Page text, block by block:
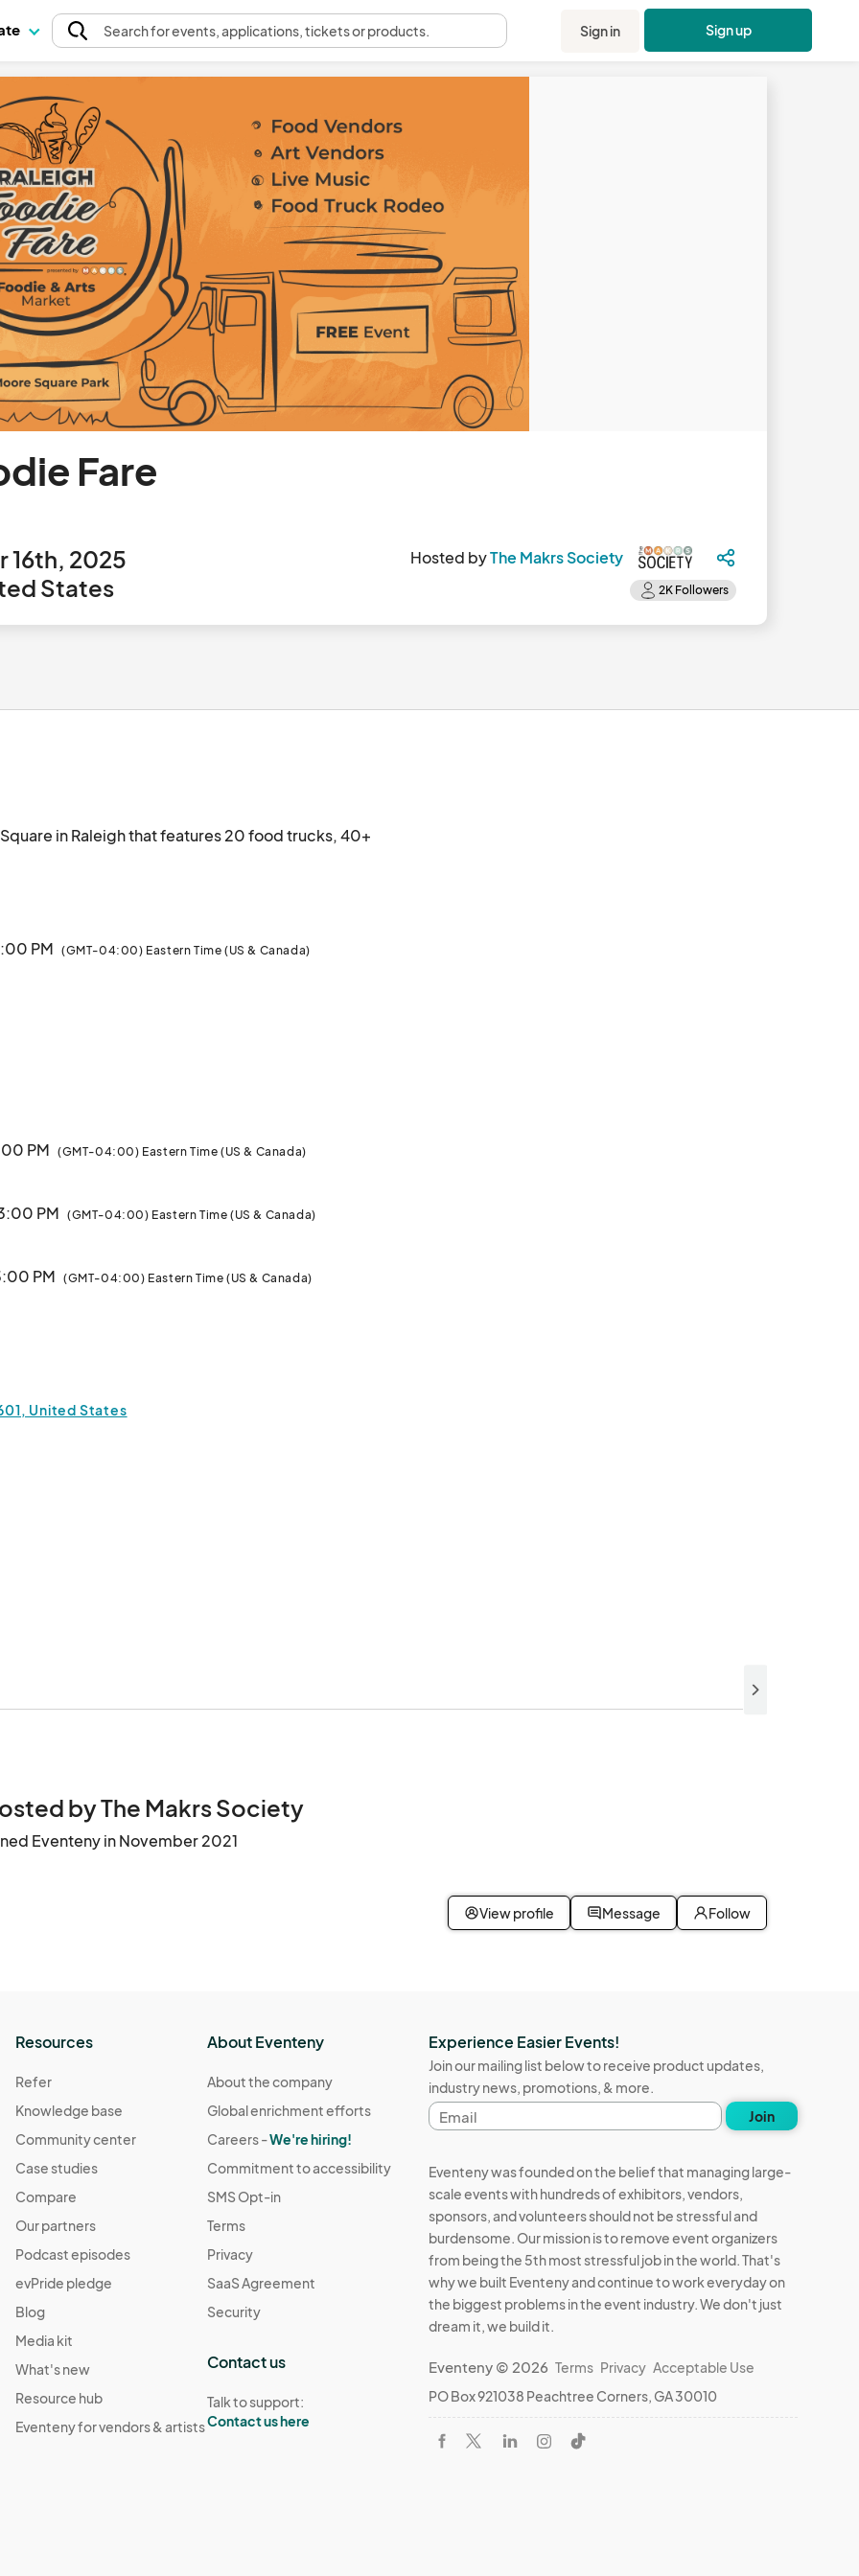
Searchfor events, applications, tickets or products. Sign in Sign up
Fare
16th, 2025
States
Hosted byThe Makrs Society
in Raleigh that features 20 food trucks, 40+
PM (GMT-04:00) Eastern Time (US & Canada)
PM (GMT-04:00) Eastern Time (US & Canada)
PM (GMT-04:00) Eastern Time (US & Canada)
PM (GMT-04:00) Eastern Time (US & Canada)
PM (GMT-04:00) Eastern Time (US & Canada)
PM
United States
by The Makrs Society
Eventeny in November 2021
View profile Message Follow
Resources
Refer
Knowledge base
Community center
Case studies
Compare
Our partners
Podcast episodes
evPride pledge
Blog
Media kit
What's new
Resource hub
Eventeny for vendors & artists
About Eventeny
About the company
Global enrichment efforts
Careers -We're hiring!
Commitment to accessibility
SMS Opt-in
Terms
Privacy
SaaS Agreement
Security
Contact us
Talk to support:
Contact us here
Experience Easier Events!
Join our mailing list below to receive product updates,
industry news, promotions, & more.
Email
address
Join
Eventeny was founded on the belief that managing large-
scale events with hundreds of exhibitors, vendors,
sponsors, and volunteers should not be stressful and
burdensome. Our mission is to remove event organizers
from being the 5th most stressful job in the world. That's
why we built Eventeny and continue to work everyday on
the biggest problems in the event industry. We don't just
dream it, we build it.
Eventeny © 2026 Terms Privacy Acceptable Use
PO Box 921038 Peachtree Corners, GA 30010